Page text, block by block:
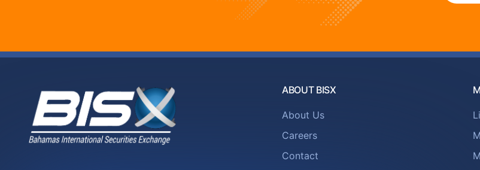
ABOUT BISX
About Us
Careers
Contact